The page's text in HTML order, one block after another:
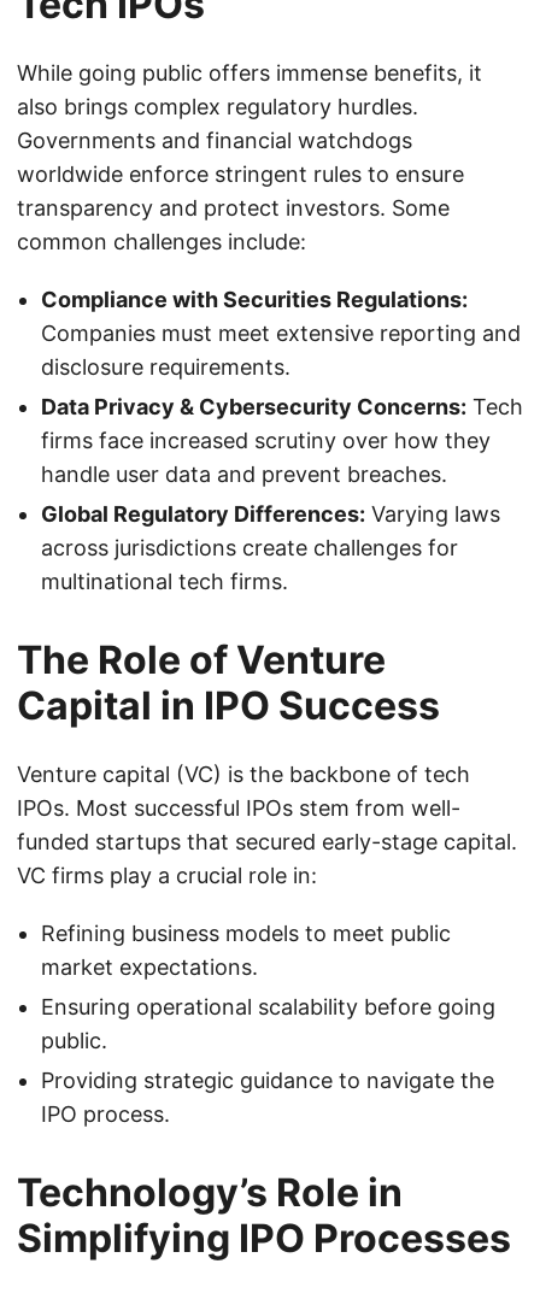
While going public offers immense benefits, it
also brings complex regulatory hurdles.
Governments and financial watchdogs
worldwide enforce stringent rules to ensure
transparency and protect investors. Some
common challenges include:
Compliance with Securities Regulations:
Companies must meet extensive reporting and
disclosure requirements.
Data Privacy & Cybersecurity Concerns: Tech
firms face increased scrutiny over how they
handle user data and prevent breaches.
Global Regulatory Differences: Varying laws
across jurisdictions create challenges for
multinational tech firms.
The Role of Venture
Capital in IPO Success
Venture capital (VC) is the backbone of tech
IPOs. Most successful IPOs stem from well-
funded startups that secured early-stage capital.
VC firms play a crucial role in:
Refining business models to meet public
market expectations.
Ensuring operational scalability before going
public.
Providing strategic guidance to navigate the
IPO process.
Technology’s Role in
Simplifying IPO Processes